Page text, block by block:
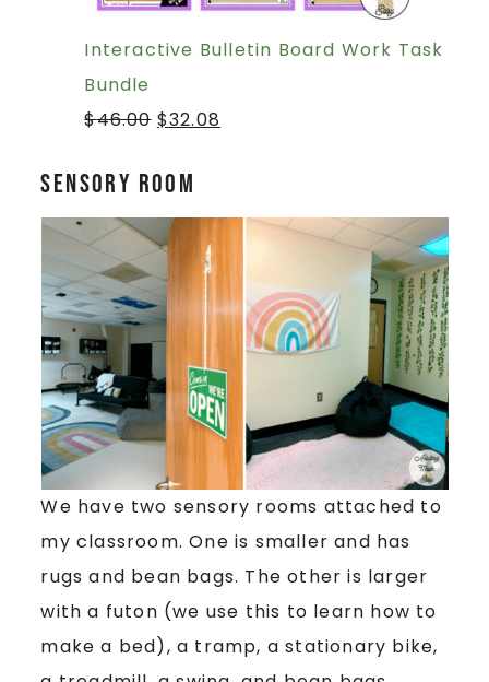
Interactive Bulletin Board Work Task
Bundle
$46.00 $32.08
Sensory Room
We have two sensory rooms attached to
my classroom. One is smaller and has
rugs and bean bags. The other is larger
with a futon (we use this to learn how to
make a bed), a tramp, a stationary bike,